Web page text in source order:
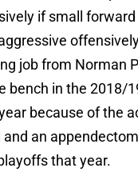
if small forward
job from Norman
bench in the 2018/
because of the
and an
that year.